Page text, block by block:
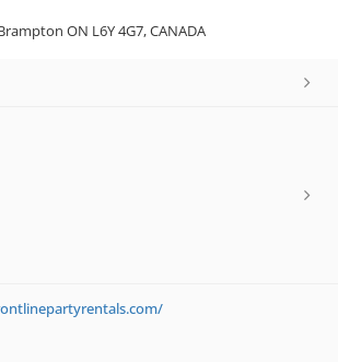
ON L6Y 4G7, CANADA